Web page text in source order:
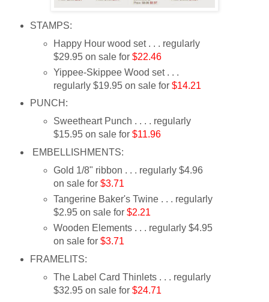
STAMPS:
Happy Hour wood set . . . regularly
$29.95 on sale for$22.46
Yippee-Skippee Wood set . . .
regularly $19.95 on sale for $14.21
PUNCH:
Sweetheart Punch . . . . regularly
$15.95 on sale for$11.96
EMBELLISHMENTS:
Gold 1/8" ribbon . . . regularly $4.96
on sale for$3.71
Tangerine Baker's Twine . . . regularly
$2.95 on sale for$2.21
Wooden Elements . . . regularly $4.95
on sale for$3.71
FRAMELITS:
The Label Card Thinlets . . . regularly
$32.95 on sale for$24.71